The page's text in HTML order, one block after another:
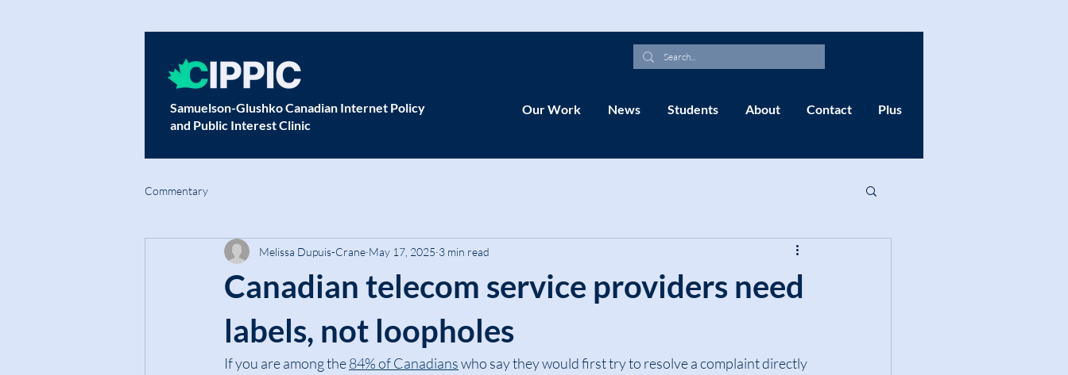
Samuelson-Glushko Canadian Internet Policy
and Public Interest Clinic
Our Work News Students About Contact Plus
Commentary
Canadian telecom service providers need
labels, not loopholes
Melissa Dupuis-Crane May 17, 2025 3 min read
If you are among the 84% of Canadians who say they would first try to resolve a complaint directly